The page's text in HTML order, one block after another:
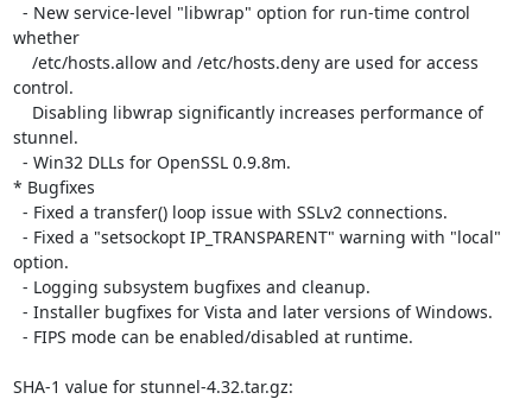
whether
control.
stunnel.
* Bugfixes
option.
SHA-1 value for stunnel-4.32.tar.gz: